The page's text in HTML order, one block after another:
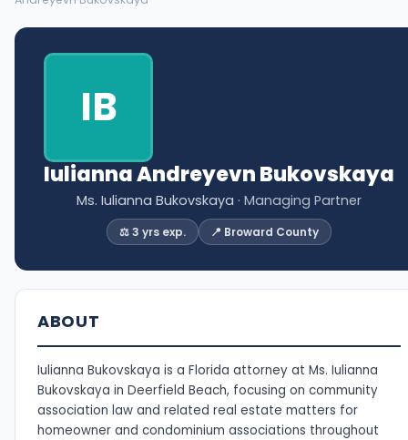
IB
Iulianna Andreyevn Bukovskaya
Ms. Iulianna Bukovskaya · Managing Partner
⚖️ 3 yrs exp. 📍 Broward County
ABOUT
Iulianna Bukovskaya is a Florida attorney at Ms. Iulianna
Bukovskaya in Deerfield Beach, focusing on community
association law and related real estate matters for
homeowner and condominium associations throughout